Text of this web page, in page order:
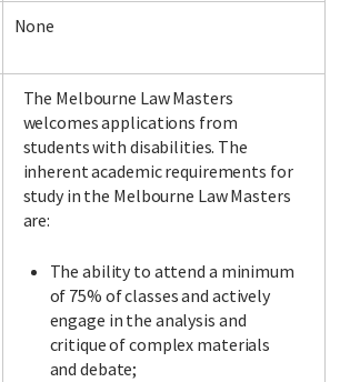
None
The Melbourne Law Masters
welcomes applications from
students with disabilities. The
inherent academic requirements for
study in the Melbourne Law Masters
are:
The ability to attend a minimum
of 75% of classes and actively
engage in the analysis and
critique of complex materials
and debate;